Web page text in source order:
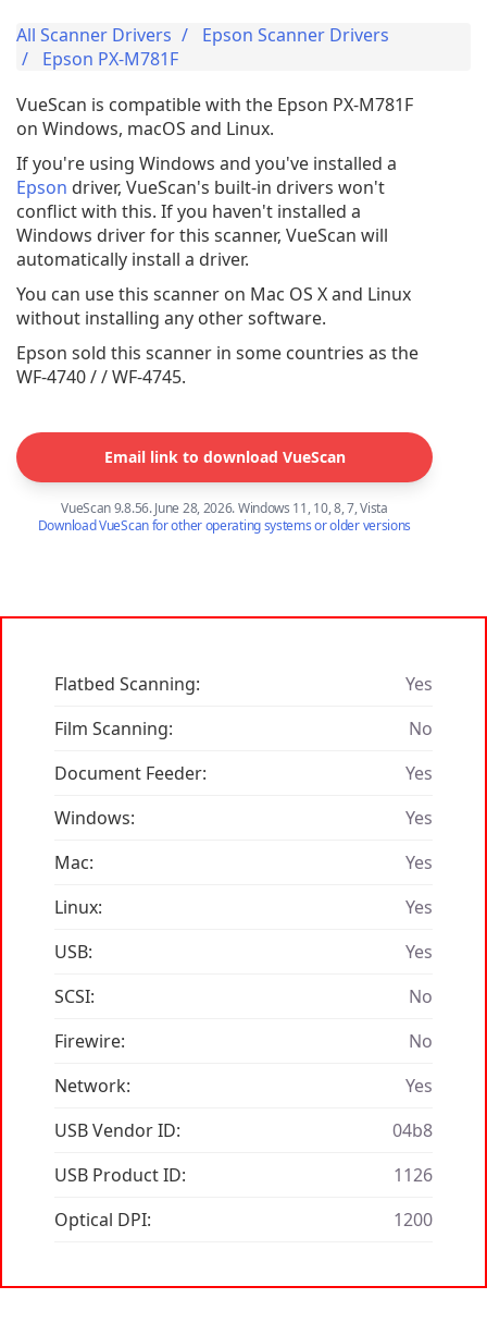
All Scanner Drivers
Epson Scanner Drivers
Epson PX-M781F
VueScan is compatible with the Epson PX-M781F
on Windows, macOS and Linux.
If you're using Windows and you've installed a
Epson driver, VueScan's built-in drivers won't
conflict with this. If you haven't installed a
Windows driver for this scanner, VueScan will
automatically install a driver.
You can use this scanner on Mac OS X and Linux
without installing any other software.
Epson sold this scanner in some countries as the
WF-4740 / / WF-4745.
Email link to download VueScan
VueScan 9.8.56. June 28, 2026. Windows 11, 10, 8, 7, Vista
Download VueScan for other operating systems or older versions
Flatbed Scanning:
Yes
Film Scanning:
No
Document Feeder:
Yes
Windows:
Yes
Mac:
Yes
Linux:
Yes
USB:
Yes
SCSI:
No
Firewire:
No
Network:
Yes
USB Vendor ID:
04b8
USB Product ID:
1126
Optical DPI:
1200